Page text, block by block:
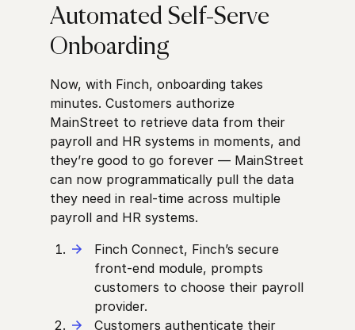
Automated Self-Serve
Onboarding
Now, with Finch, onboarding takes
minutes. Customers authorize
MainStreet to retrieve data from their
payroll and HR systems in moments, and
they’re good to go forever — MainStreet
can now programmatically pull the data
they need in real-time across multiple
payroll and HR systems.
Finch Connect, Finch’s secure
front-end module, prompts
customers to choose their payroll
provider.
Customers authenticate their